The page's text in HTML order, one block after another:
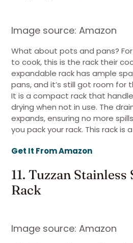
Image source: Amazon
What about pots and pans?
to cook, this is the rack their
expandable rack has ample
pans, and it’s still got room for
It is a compact rack that
drying when not in use. The
expands, ensuring no more
you pack your rack. This rack is
Get It From Amazon
11. Tuzzan
Rack
Image source: Amazon